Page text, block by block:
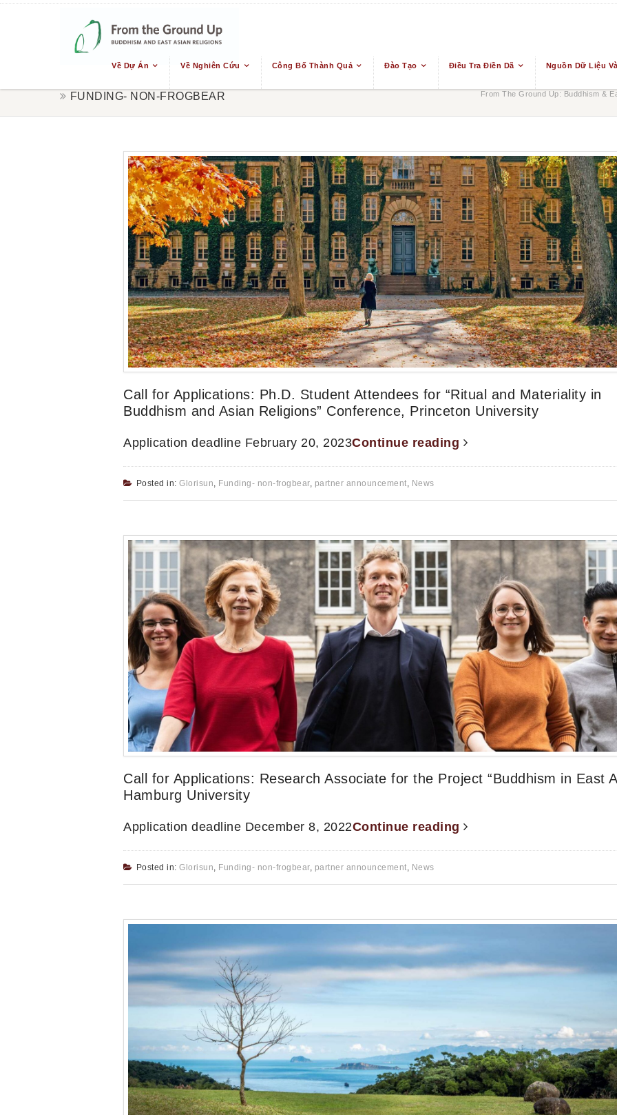
Về Dự Án Về Nghiên Cứu Công Bố Thành Quả Đào Tạo Điều Tra Điền Dã Nguồn Dữ Liệu
FUNDING- NON-FROGBEAR From The Ground Up: Buddhism &
Call for Applications: Ph.D. Student Attendees for “Ritual and Materiality in
Buddhism and Asian Religions” Conference, Princeton University
Application deadline February 20, 2023Continue reading
Posted in:Glorisun, Funding- non-frogbear, partner announcement, News
Call for Applications: Research Associate for the Project “Buddhism in East
Hamburg University
Application deadline December 8, 2022Continue reading
Posted in:Glorisun, Funding- non-frogbear, partner announcement, News